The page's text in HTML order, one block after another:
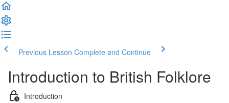
Previous Lesson Complete and Continue
Introduction to British Folklore
Introduction